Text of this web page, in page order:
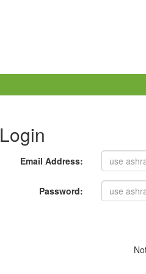
Login
Email Address:
Password: